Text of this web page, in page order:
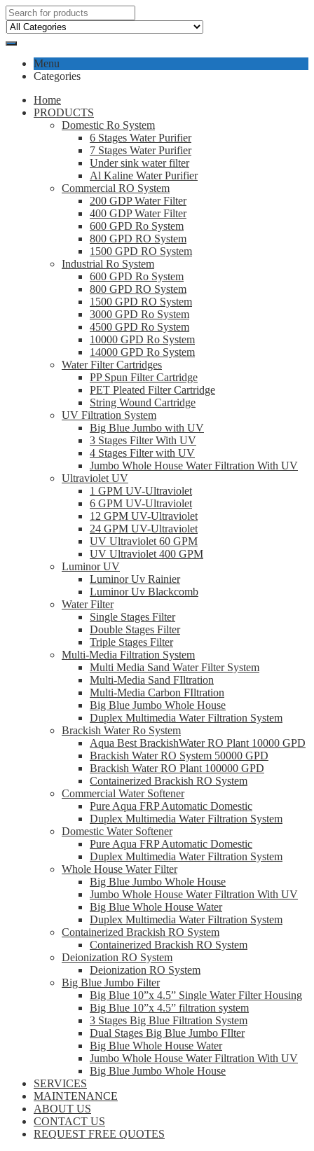
Menu
Categories
Home
PRODUCTS
Domestic Ro System
6 Stages Water Purifier
7 Stages Water Purifier
Under sink water filter
Al Kaline Water Purifier
Commercial RO System
200 GDP Water Filter
400 GDP Water Filter
600 GPD Ro System
800 GPD RO System
1500 GPD RO System
Industrial Ro System
600 GPD Ro System
800 GPD RO System
1500 GPD RO System
3000 GPD Ro System
4500 GPD Ro System
10000 GPD Ro System
14000 GPD Ro System
Water Filter Cartridges
PP Spun Filter Cartridge
PET Pleated Filter Cartridge
String Wound Cartridge
UV Filtration System
Big Blue Jumbo with UV
3 Stages Filter With UV
4 Stages Filter with UV
Jumbo Whole House Water Filtration With UV
Ultraviolet UV
1 GPM UV-Ultraviolet
6 GPM UV-Ultraviolet
12 GPM UV-Ultraviolet
24 GPM UV-Ultraviolet
UV Ultraviolet 60 GPM
UV Ultraviolet 400 GPM
Luminor UV
Luminor Uv Rainier
Luminor Uv Blackcomb
Water Filter
Single Stages Filter
Double Stages Filter
Triple Stages Filter
Multi-Media Filtration System
Multi Media Sand Water Filter System
Multi-Media Sand FIltration
Multi-Media Carbon FIltration
Big Blue Jumbo Whole House
Duplex Multimedia Water Filtration System
Brackish Water Ro System
Aqua Best BrackishWater RO Plant 10000 GPD
Brackish Water RO System 50000 GPD
Brackish Water RO Plant 100000 GPD
Containerized Brackish RO System
Commercial Water Softener
Pure Aqua FRP Automatic Domestic
Duplex Multimedia Water Filtration System
Domestic Water Softener
Pure Aqua FRP Automatic Domestic
Duplex Multimedia Water Filtration System
Whole House Water Filter
Big Blue Jumbo Whole House
Jumbo Whole House Water Filtration With UV
Big Blue Whole House Water
Duplex Multimedia Water Filtration System
Containerized Brackish RO System
Containerized Brackish RO System
Deionization RO System
Deionization RO System
Big Blue Jumbo Filter
Big Blue 10”x 4.5” Single Water Filter Housing
Big Blue 10”x 4.5” filtration system
3 Stages Big Blue Filtration System
Dual Stages Big Blue Jumbo FIlter
Big Blue Whole House Water
Jumbo Whole House Water Filtration With UV
Big Blue Jumbo Whole House
SERVICES
MAINTENANCE
ABOUT US
CONTACT US
REQUEST FREE QUOTES